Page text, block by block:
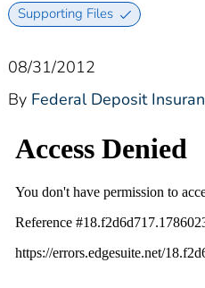
Supporting Files
08/31/2012
By Federal Deposit